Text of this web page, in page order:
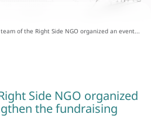
of the Right Side NGO organized an event...
Side NGO organized
the fundraising